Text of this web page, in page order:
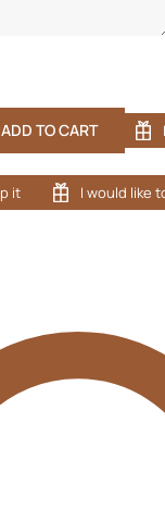
ADD TO CART